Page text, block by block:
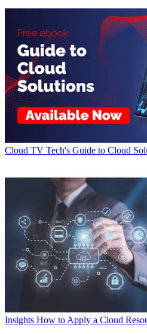
Cloud TV Tech's Guide to Cloud
Insights How to Apply a Cloud